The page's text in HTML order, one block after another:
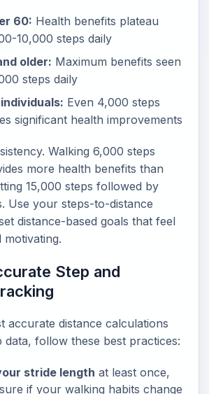
60: Health benefits plateau
10,000 steps daily
older: Maximum benefits seen
steps daily
Even 4,000 steps
significant health improvements
Walking 6,000 steps
more health benefits than
15,000 steps followed by
Use your steps-to-distance
distance-based goals that feel
motivating.
Step and
accurate distance calculations
follow these best practices:
stride length at least once,
if your walking habits change